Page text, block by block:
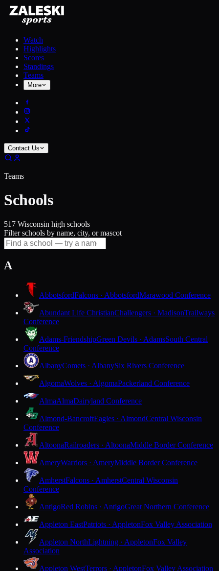
Watch
Highlights
Scores
Standings
Teams
More
Contact Us
Teams
Schools
517 Wisconsin high schools
Filter schools by name, city, or mascot
A
AbbotsfordFalcons · AbbotsfordMarawood Conference
Abundant Life ChristianChallengers · MadisonTrailways
Conference
Adams-FriendshipGreen Devils · AdamsSouth Central
Conference
AlbanyComets · AlbanySix Rivers Conference
AlgomaWolves · AlgomaPackerland Conference
AlmaAlmaDairyland Conference
Almond-BancroftEagles · AlmondCentral Wisconsin
Conference
AltoonaRailroaders · AltoonaMiddle Border Conference
AmeryWarriors · AmeryMiddle Border Conference
AmherstFalcons · AmherstCentral Wisconsin
Conference
AntigoRed Robins · AntigoGreat Northern Conference
Appleton EastPatriots · AppletonFox Valley Association
Appleton NorthLightning · AppletonFox Valley
Association
Appleton WestTerrors · AppletonFox Valley Association